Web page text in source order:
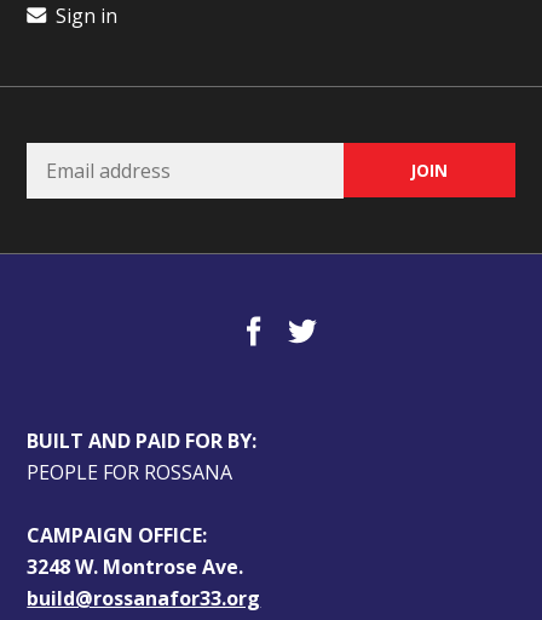
Sign in
BUILT AND PAID FOR BY:
PEOPLE FOR ROSSANA
CAMPAIGN OFFICE:
3248 W. Montrose Ave.
build@rossanafor33.org